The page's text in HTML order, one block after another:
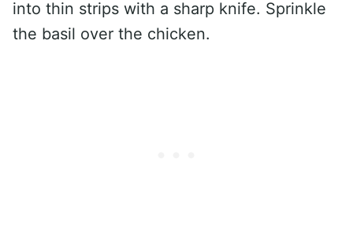
into thin strips with a sharp knife. Sprinkle
the basil over the chicken.